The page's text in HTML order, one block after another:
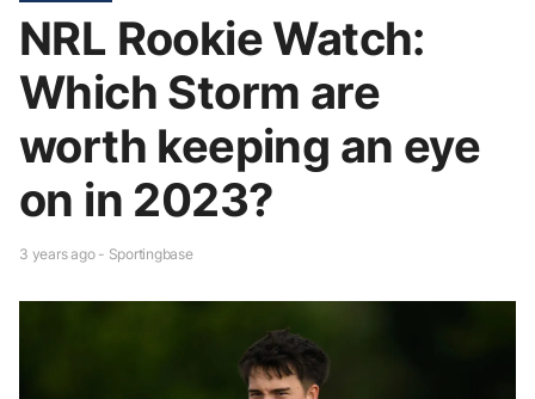
NRL Rookie Watch:
Which Storm are
worth keeping an eye
on in 2023?
3 years ago - Sportingbase